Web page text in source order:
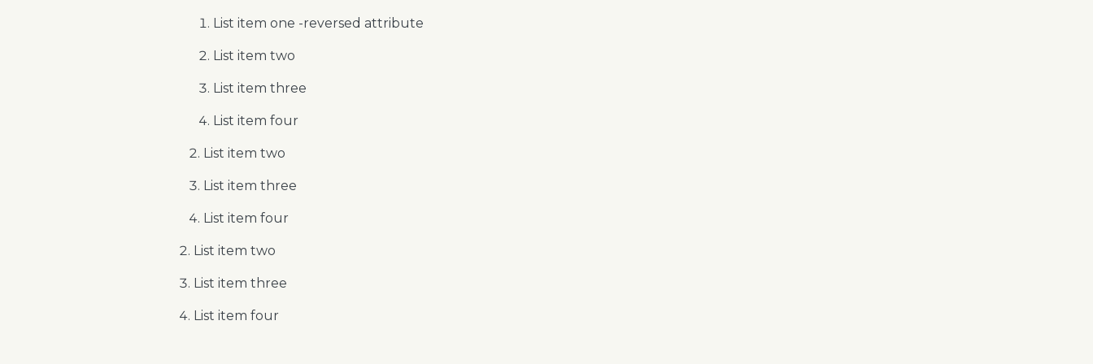
List item one -reversed attribute
List item two
List item three
List item four
List item two
List item three
List item four
List item two
List item three
List item four